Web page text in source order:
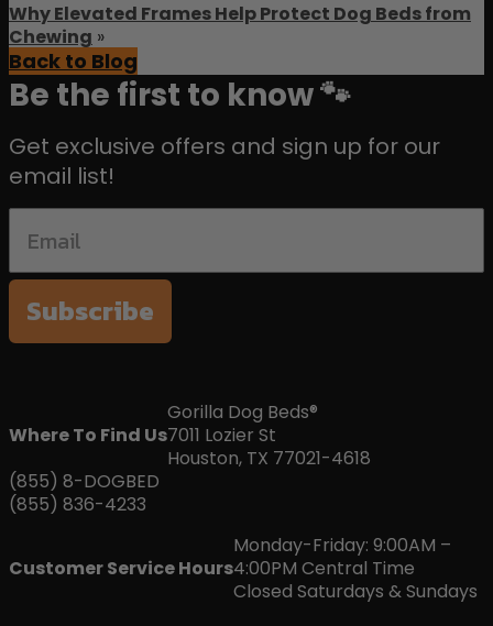
Why Elevated Frames Help Protect Dog Beds from
Chewing »
Back to Blog
Be the first to know 🐾
Get exclusive offers and sign up for our
email list!
Subscribe
Where To Find Us
Gorilla Dog Beds®
7011 Lozier St
Houston, TX 77021-4618
(855) 8-DOGBED
(855) 836-4233
Customer Service Hours
Monday-Friday: 9:00AM –
4:00PM Central Time
Closed Saturdays & Sundays